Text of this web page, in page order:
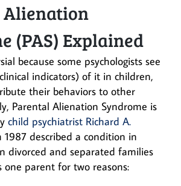
(PAS) Explained
because some psychologists see
indicators) of it in children,
their behaviors to other
Parental Alienation Syndrome is
child psychiatrist Richard A.
1987 described a condition in
divorced and separated families
one parent for two reasons: